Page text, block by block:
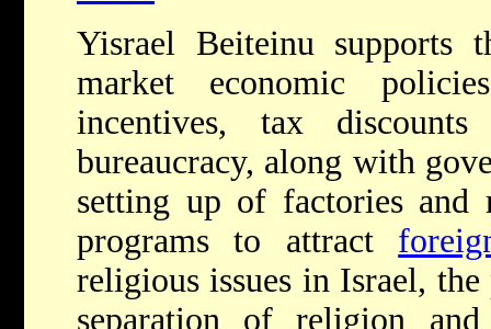
Yisrael Beiteinu supports
market economic
incentives, tax
bureaucracy, along with
setting up of factories and
programs to attract
religious issues in Israel,
separation of religion